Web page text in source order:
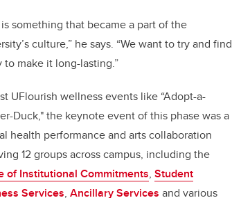
is something that became a part of the
culture,” he says. “We want to try and find
to make it long-lasting.”
UFlourish wellness events like “Adopt-a-
Duck," the keynote event of this phase was a
health performance and arts collaboration
12 groups across campus, including the
of Institutional Commitments, Student
Services, Ancillary Services and various